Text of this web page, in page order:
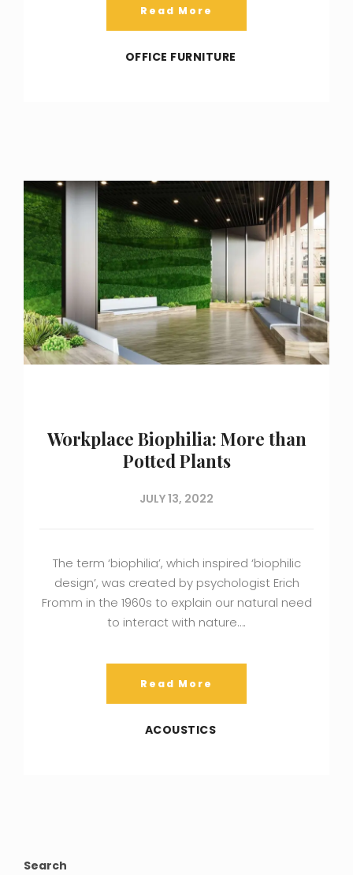
Read More
OFFICE FURNITURE
Workplace Biophilia: More than
Potted Plants
JULY 13, 2022
The term ‘biophilia’, which inspired ‘biophilic
design’, was created by psychologist Erich
Fromm in the 1960s to explain our natural need
to interact with nature….
Read More
ACOUSTICS
Search